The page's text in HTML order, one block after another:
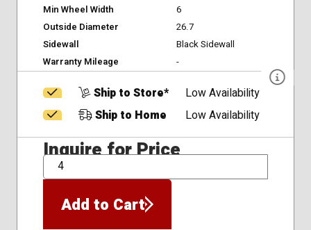
Min Wheel Width
6
Outside Diameter
26.7
Sidewall
Black Sidewall
Warranty Mileage
-
Ship to Store*
Low Availability
Ship to Home
Low Availability
Inquire for Price
QTY
Add to Cart